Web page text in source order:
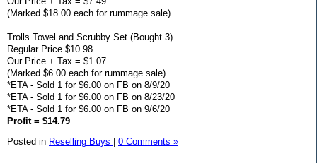
(Marked $18.00 each for rummage sale)
Trolls Towel and Scrubby Set (Bought 3)
Regular Price $10.98
Our Price + Tax = $1.07
(Marked $6.00 each for rummage sale)
*ETA - Sold 1 for $6.00 on FB on 8/9/20
*ETA - Sold 1 for $6.00 on FB on 8/23/20
*ETA - Sold 1 for $6.00 on FB on 9/6/20
Profit = $14.79
Posted in Reselling Buys 0 Comments »